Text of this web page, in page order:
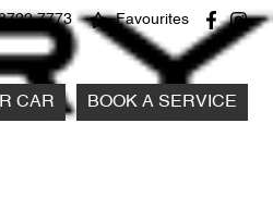
7773 Favourites
CAR BOOK A SERVICE